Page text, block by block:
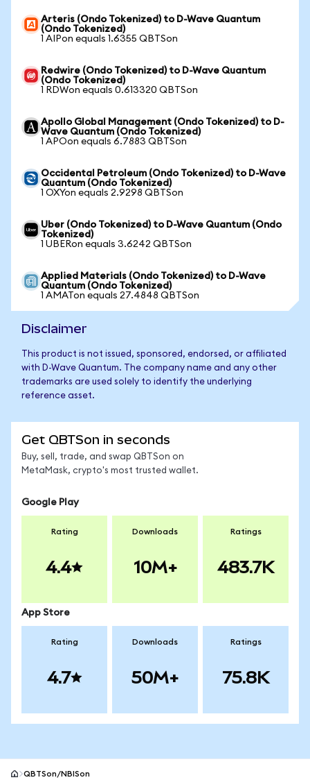
Arteris (Ondo Tokenized) to D-Wave Quantum
(Ondo Tokenized)
1 AIPon equals 1.6355 QBTSon
Redwire (Ondo Tokenized) to D-Wave Quantum
(Ondo Tokenized)
1 RDWon equals 0.613320 QBTSon
Apollo Global Management (Ondo Tokenized) to D-
Wave Quantum (Ondo Tokenized)
1 APOon equals 6.7883 QBTSon
Occidental Petroleum (Ondo Tokenized) to D-Wave
Quantum (Ondo Tokenized)
1 OXYon equals 2.9298 QBTSon
Uber (Ondo Tokenized) to D-Wave Quantum (Ondo
Tokenized)
1 UBERon equals 3.6242 QBTSon
Applied Materials (Ondo Tokenized) to D-Wave
Quantum (Ondo Tokenized)
1 AMATon equals 27.4848 QBTSon
Disclaimer
This product is not issued, sponsored, endorsed, or affiliated
with D-Wave Quantum. The company name and any other
trademarks are used solely to identify the underlying
reference asset.
Get QBTSon in seconds
Buy, sell, trade, and swap QBTSon on
MetaMask, crypto's most trusted wallet.
Google Play
Rating
4.4
Downloads
10M+
Ratings
483.7K
App Store
Rating
4.7
Downloads
50M+
Ratings
75.8K
QBTSon/NBISon